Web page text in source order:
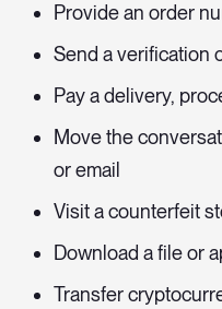
Provide an order
Send a verification
Pay a delivery,
Move the
or email
Visit a counterfeit
Download a file or
Transfer